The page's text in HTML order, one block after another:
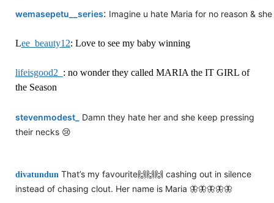
wemasepetu__series: Imagine u hate Maria for no reason &
Lee_beauty12: Love to see my baby winning
lifeisgood2_ : no wonder they called MARIA the IT GIRL of
the Season
stevenmodest_
Damn they hate her and she keep pressing
their necks 😢
divatundun That’s my favourite🙌🙌🙌 cashing out in silence
instead of chasing clout. Her name is Maria 🦋🦋🦋🦋🦋